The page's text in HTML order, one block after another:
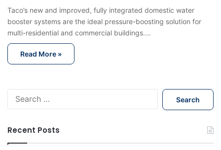
Taco’s new and improved, fully integrated domestic water
booster systems are the ideal pressure-boosting solution for
multi-residential and commercial buildings.…
Read More »
h
Recent Posts